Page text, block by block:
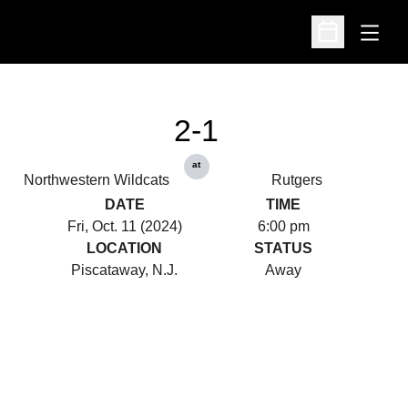
Open
Open
Northwestern Wildcats
2-1
at
Rutgers
DATE
Fri, Oct. 11 (2024)
TIME
6:00 pm
LOCATION
Piscataway, N.J.
STATUS
Away